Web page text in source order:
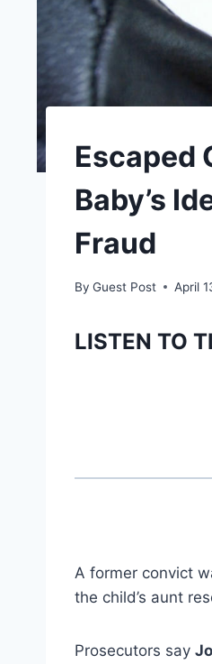
Escaped
Baby’s
Fraud
By Guest Post April
LISTEN TO
A former convict
the child’s aunt
Prosecutors say